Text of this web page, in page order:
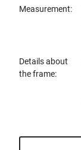
Measurement
Details about
the frame